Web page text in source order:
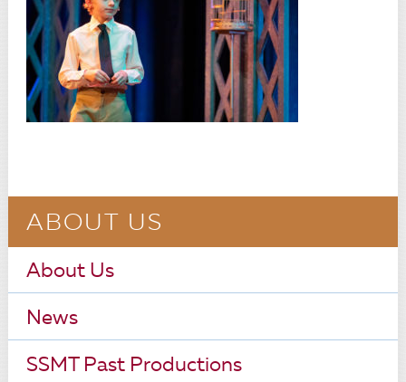
ABOUT US
About Us
News
SSMT Past Productions